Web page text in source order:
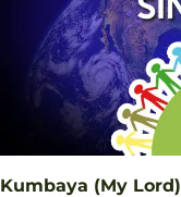
Kumbaya (My Lord)